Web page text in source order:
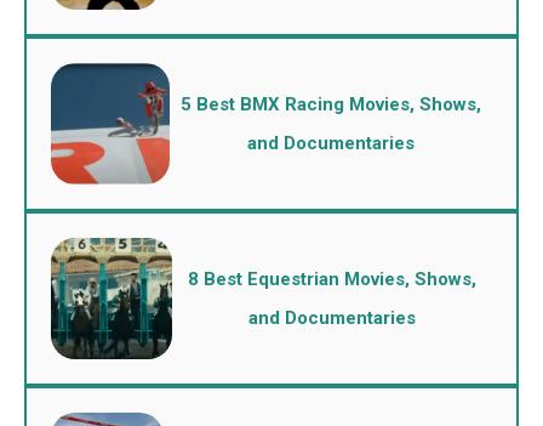
5 Best BMX Racing Movies, Shows,
and Documentaries
8 Best Equestrian Movies, Shows,
and Documentaries